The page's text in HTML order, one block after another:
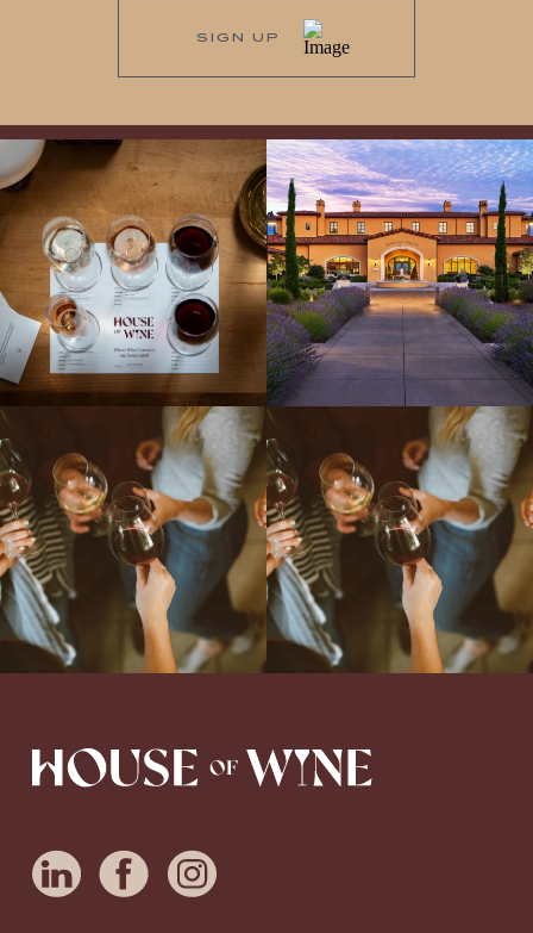
SIGN UP
All NEW Flights for Hot August Nights-
13 NEW WINES! ALL NEW FLIGHTS!
From crisp whites to robust
...
Explore the Iconic Wines of Domaine
Serene- one of America`s most
awarded wineries on Tuesday,...
Come work with US!
We`re looking for
a new Wine Guide to add to our team!
Love people, learning,...
Come work with US!